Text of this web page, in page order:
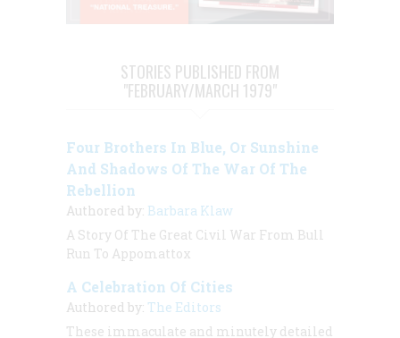
STORIES PUBLISHED FROM
"FEBRUARY/MARCH 1979"
Four Brothers In Blue, Or Sunshine
And Shadows Of The War Of The
Rebellion
Authored by: Barbara Klaw
A Story Of The Great Civil War From Bull
Run To Appomattox
A Celebration Of Cities
Authored by: The Editors
These immaculate and minutely detailed